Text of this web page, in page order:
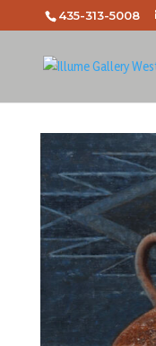
435-313-5008